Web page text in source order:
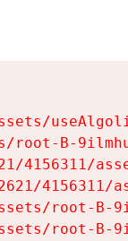
root-B-
4156311/
4156311/
root-B-
root-B-